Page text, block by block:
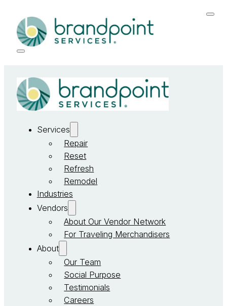
Services
Repair
Reset
Refresh
Remodel
Industries
Vendors
About Our Vendor Network
For Traveling Merchandisers
About
Our Team
Social Purpose
Testimonials
Careers